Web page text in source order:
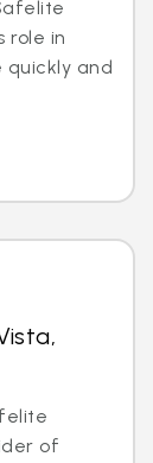
role in
quickly and
of